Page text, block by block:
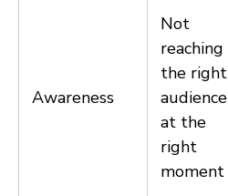
Awareness
Not
reaching
the right
audience
at the
right
moment